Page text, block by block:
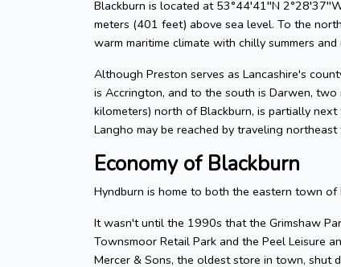
Blackburn is located at 53°44′41′′N
meters (401 feet) above sea level. To the
warm maritime climate with chilly summers
Although Preston serves as Lancashire's
is Accrington, and to the south is Darwen,
kilometers) north of Blackburn, is partially
Langho may be reached by traveling
Economy of Blackburn
Hyndburn is home to both the eastern town
It wasn't until the 1990s that the Grimshaw
Townsmoor Retail Park and the Peel Leisure
Mercer & Sons, the oldest store in town,